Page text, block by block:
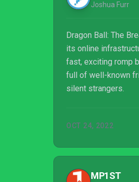
Joshua Furr
Dragon Ball: The
its online
fast, exciting romp
full of well-known
silent strangers.
OCT 24, 2022
MP1ST